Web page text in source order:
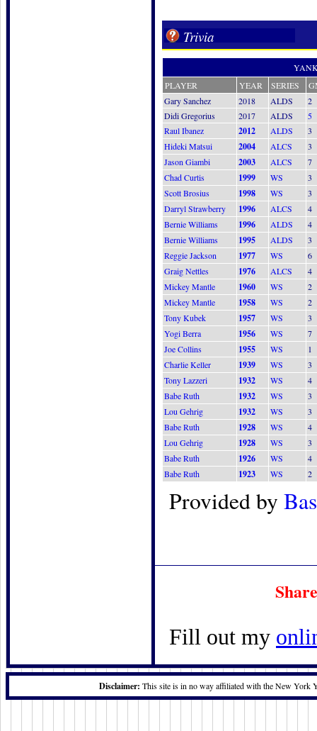
Trivia
PLAYER
YEAR SERIES
Gary Sanchez
2018 ALDS
2
Didi Gregorius
2017 ALDS
5
Raul Ibanez
2012 ALDS
3
Hideki Matsui
2004 ALCS
3
Jason Giambi
2003 ALCS
7
Chad Curtis
1999 WS
3
Scott Brosius
1998 WS
3
Darryl Strawberry
1996 ALCS
4
Bernie Williams
1996 ALDS
4
Bernie Williams
1995 ALDS
3
Reggie Jackson
1977 WS
6
Graig Nettles
1976 ALCS
4
Mickey Mantle
1960 WS
2
Mickey Mantle
1958 WS
2
Tony Kubek
1957 WS
3
Yogi Berra
1956 WS
7
Joe Collins
1955 WS
1
Charlie Keller
1939 WS
3
Tony Lazzeri
1932 WS
4
Babe Ruth
1932 WS
3
Lou Gehrig
1932 WS
3
Babe Ruth
1928 WS
4
Lou Gehrig
1928 WS
3
Babe Ruth
1926 WS
4
Babe Ruth
1923 WS 2
Provided by
Fill out my
Disclaimer: This site is in no way affiliated with the New York